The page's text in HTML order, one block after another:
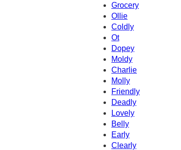
Grocery
Ollie
Coldly
Ot
Dopey
Moldy
Charlie
Molly
Friendly
Deadly
Lovely
Belly
Early
Clearly